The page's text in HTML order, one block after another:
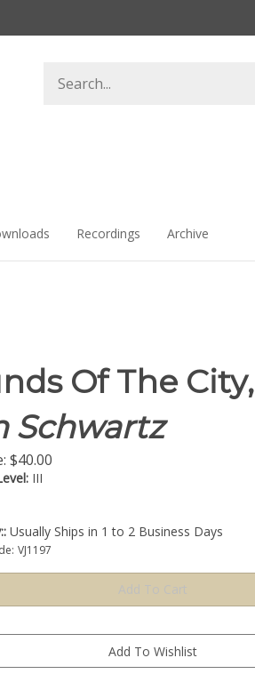
store
Recordings Archive
Of The City,
Schwartz
$40.00
III
Usually Ships in 1 to 2 Business Days
VJ1197